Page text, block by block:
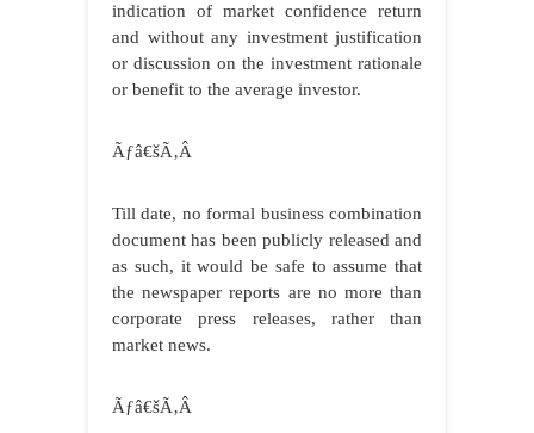
indication of market confidence return
and without any investment justification
or discussion on the investment rationale
or benefit to the average investor.
Ãƒâ€šÃ‚Â
Till date, no formal business combination
document has been publicly released and
as such, it would be safe to assume that
the newspaper reports are no more than
corporate press releases, rather than
market news.
Ãƒâ€šÃ‚Â